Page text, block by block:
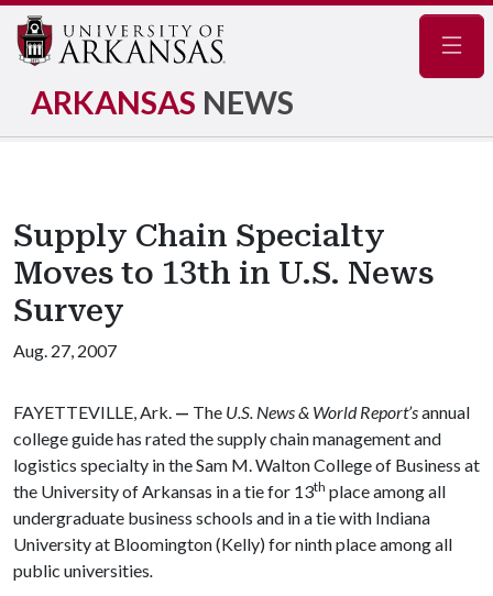
ARKANSAS NEWS
Supply Chain Specialty
Moves to 13th in U.S. News
Survey
Aug. 27, 2007
FAYETTEVILLE, Ark. — The U.S. News & World Report’sannual
college guide has rated the supply chain management and
logistics specialty in the Sam M. Walton College of Business at
the University of Arkansas in a tie for 13th place among all
undergraduate business schools and in a tie with Indiana
University at Bloomington (Kelly) for ninth place among all
public universities.